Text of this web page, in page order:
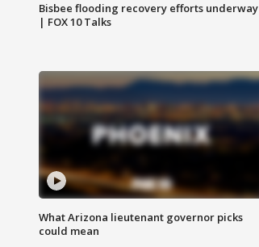
Bisbee flooding recovery efforts underway
| FOX 10 Talks
What Arizona lieutenant governor picks
could mean